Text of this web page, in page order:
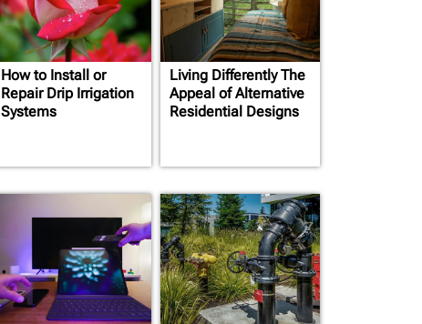
How to Install or
Repair Drip Irrigation
Systems
Living Differently The
Appeal of Alternative
Residential Designs